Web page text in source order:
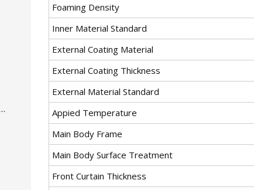
Foaming Density
Inner Material Standard
External Coating Material
External Coating Thickness
External Material Standard
Appied Temperature
Main Body Frame
Main Body Surface Treatment
Front Curtain Thickness